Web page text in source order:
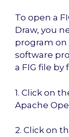
To open a
Draw, you
program
software
a FIG file
1. Click on
Apache
2. Click on